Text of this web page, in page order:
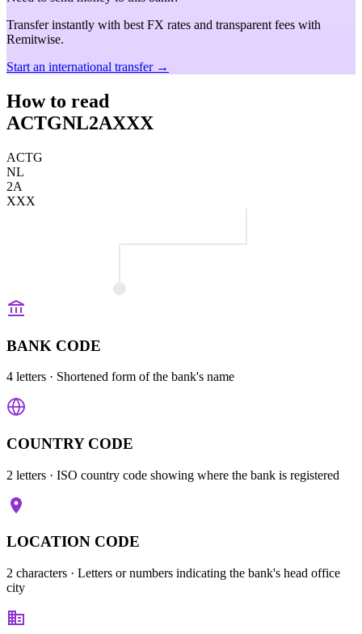
Transfer instantly with best FX rates and transparent fees with
Remitwise.
Start an international transfer →
How to read
ACTGNL2AXXX
ACTG
NL
2A
XXX
BANK CODE
4 letters · Shortened form of the bank's name
COUNTRY CODE
2 letters · ISO country code showing where the bank is registered
LOCATION CODE
2 characters · Letters or numbers indicating the bank's head office
city